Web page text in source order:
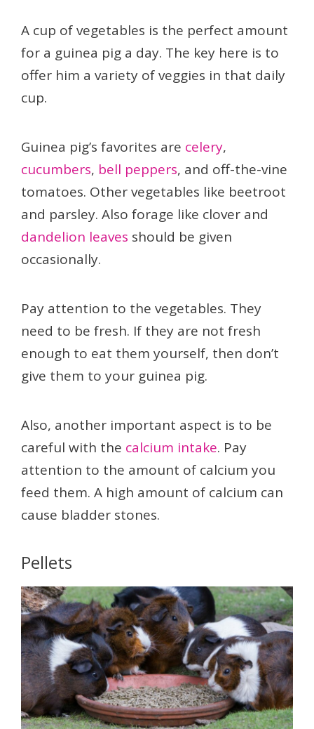
A cup of vegetables is the perfect amount
for a guinea pig a day. The key here is to
offer him a variety of veggies in that daily
cup.
Guinea pig’s favorites are celery,
cucumbers, bell peppers, and off-the-vine
tomatoes. Other vegetables like beetroot
and parsley. Also forage like clover and
dandelion leaves should be given
occasionally.
Pay attention to the vegetables. They
need to be fresh. If they are not fresh
enough to eat them yourself, then don’t
give them to your guinea pig.
Also, another important aspect is to be
careful with the calcium intake. Pay
attention to the amount of calcium you
feed them. A high amount of calcium can
cause bladder stones.
Pellets